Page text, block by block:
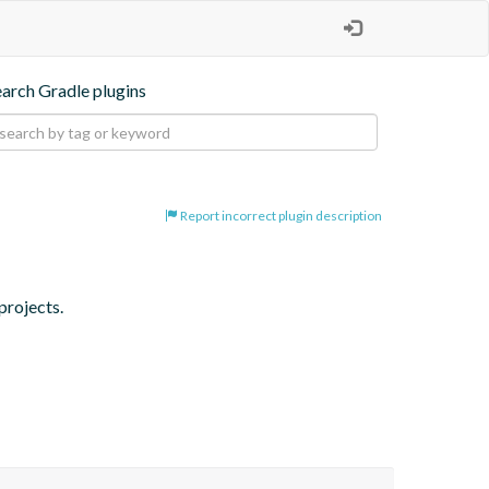
Gradle plugins
Report incorrect plugin description